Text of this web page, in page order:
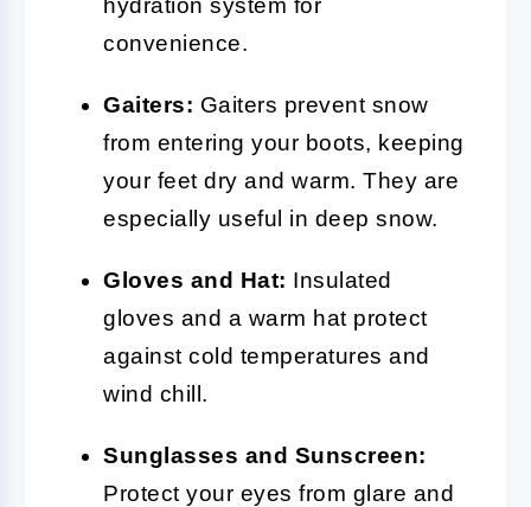
hydration system for
convenience.
Gaiters: Gaiters prevent snow
from entering your boots, keeping
your feet dry and warm. They are
especially useful in deep snow.
Gloves and Hat: Insulated
gloves and a warm hat protect
against cold temperatures and
wind chill.
Sunglasses and Sunscreen:
Protect your eyes from glare and